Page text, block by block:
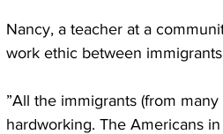
Nancy, a teacher at a
work ethic between
”All the immigrants (from
hardworking. The Americans